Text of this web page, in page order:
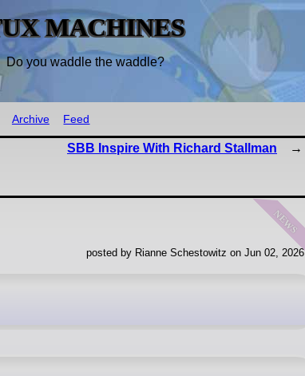
MACHINES
Do you waddle the waddle?
Archive Feed
SBB Inspire With Richard Stallman
news
posted by Rianne Schestowitz on Jun 02, 2026